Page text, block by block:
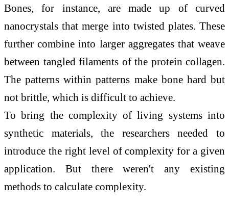
Bones, for instance, are made up of curved
nanocrystals that merge into twisted plates. These
further combine into larger aggregates that weave
between tangled filaments of the protein collagen.
The patterns within patterns make bone hard but
not brittle, which is difficult to achieve.
To bring the complexity of living systems into
synthetic materials, the researchers needed to
introduce the right level of complexity for a given
application. But there weren't any existing
methods to calculate complexity.